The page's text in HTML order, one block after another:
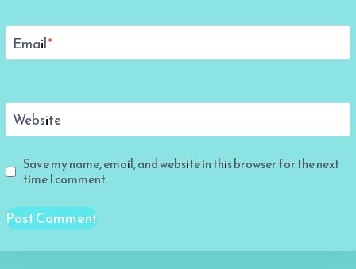
Email*
Website
Save my name, email, and website in this browser for the next
time I comment.